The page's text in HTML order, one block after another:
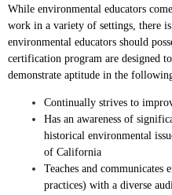
While environmental educators
work in a variety of settings, there
environmental educators should
certification program are designed
demonstrate aptitude in the
Continually strives to
Has an awareness of
historical environmental
of California
Teaches and communicates
practices) with a diverse